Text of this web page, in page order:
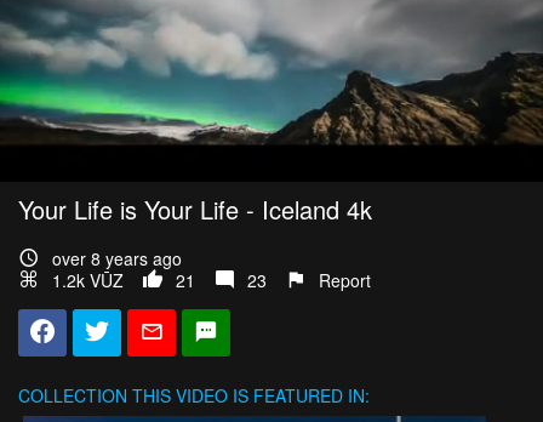
Your Life is Your Life - Iceland 4k
over 8 years ago
1.2k VŪZ
21 23 Report
COLLECTION THIS VIDEO IS FEATURED IN: